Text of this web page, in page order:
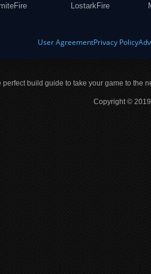
LostarkFire
User AgreementPrivacy Policy
build guide to take your game to the
Copyright ©